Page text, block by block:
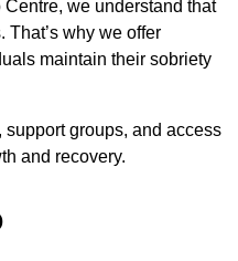
we understand that
That’s why we offer
maintain their sobriety
groups, and access
and recovery.